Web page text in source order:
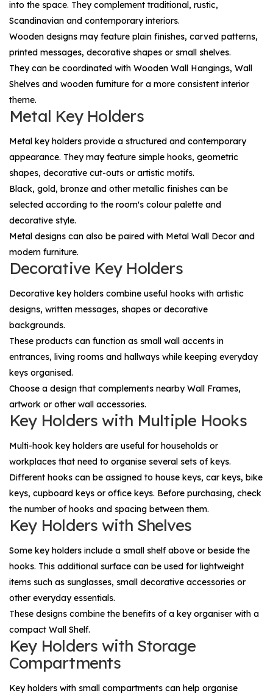
into the space. They complement traditional, rustic,
Scandinavian and contemporary interiors.
Wooden designs may feature plain finishes, carved patterns,
printed messages, decorative shapes or small shelves.
They can be coordinated with Wooden Wall Hangings, Wall
Shelves and wooden furniture for a more consistent interior
theme.
Metal Key Holders
Metal key holders provide a structured and contemporary
appearance. They may feature simple hooks, geometric
shapes, decorative cut-outs or artistic motifs.
Black, gold, bronze and other metallic finishes can be
selected according to the room's colour palette and
decorative style.
Metal designs can also be paired with Metal Wall Decor and
modern furniture.
Decorative Key Holders
Decorative key holders combine useful hooks with artistic
designs, written messages, shapes or decorative
backgrounds.
These products can function as small wall accents in
entrances, living rooms and hallways while keeping everyday
keys organised.
Choose a design that complements nearbyWall Frames,
artwork or other wall accessories.
Key Holders with Multiple Hooks
Multi-hook key holders are useful for households or
workplaces that need to organise several sets of keys.
Different hooks can be assigned to house keys, car keys, bike
keys, cupboard keys or office keys. Before purchasing, check
the number of hooks and spacing between them.
Key Holders with Shelves
Some key holders include a small shelf above or beside the
hooks. This additional surface can be used for lightweight
items such as sunglasses, small decorative accessories or
other everyday essentials.
These designs combine the benefits of a key organiser with a
compact Wall Shelf.
Key Holders with Storage
Compartments
Key holders with small compartments can help organise